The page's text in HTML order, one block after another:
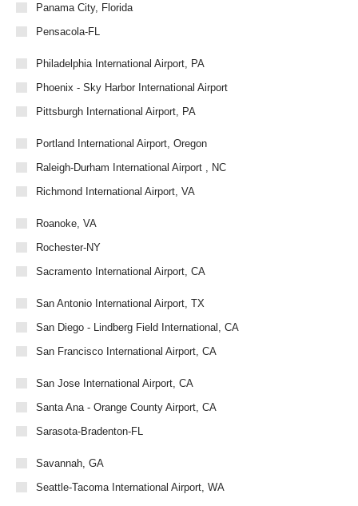
Panama City, Florida
Pensacola-FL
Philadelphia International Airport, PA
Phoenix - Sky Harbor International Airport
Pittsburgh International Airport, PA
Portland International Airport, Oregon
Raleigh-Durham International Airport , NC
Richmond International Airport, VA
Roanoke, VA
Rochester-NY
Sacramento International Airport, CA
San Antonio International Airport, TX
San Diego - Lindberg Field International, CA
San Francisco International Airport, CA
San Jose International Airport, CA
Santa Ana - Orange County Airport, CA
Sarasota-Bradenton-FL
Savannah, GA
Seattle-Tacoma International Airport, WA